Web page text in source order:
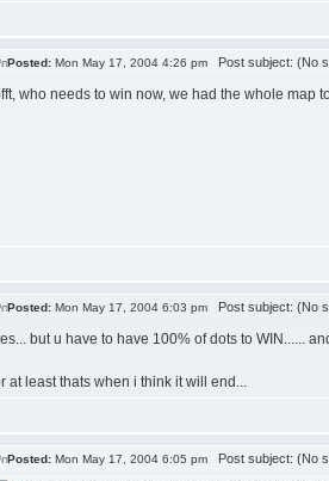
Posted: Mon May 17, 2004 4:26 pm Post subject: (No
who needs to win now, we had the whole map
Posted: Mon May 17, 2004 6:03 pm Post subject: (No
but u have to have 100% of dots to WIN......
at least thats when i think it will end...
Posted: Mon May 17, 2004 6:05 pm Post subject: (No